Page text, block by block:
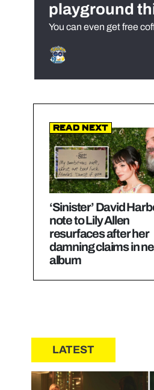
playground
You can even get free
Read Next
‘Sinister’ David
note to Lily Allen
resurfaces after her
damning claims in
album
LATEST